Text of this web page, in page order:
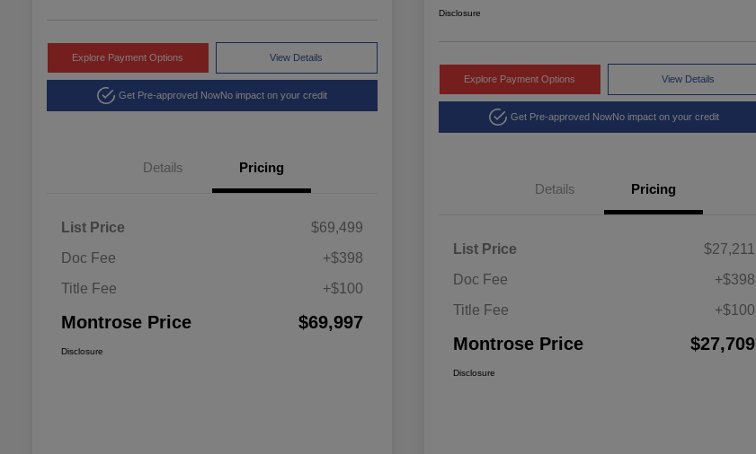
Explore Payment Options View Details
Get Pre-approved NowNo impact on your credit
Details Pricing
List Price
$69,499
Doc Fee
+$398
Title Fee
+$100
Montrose Price $69,997
Disclosure
Disclosure
Explore Payment Options View Details
Get Pre-approved NowNo impact on your credit
Details Pricing
List Price
$27,211
Doc Fee
+$398
Title Fee
+$100
Montrose Price $27,709
Disclosure